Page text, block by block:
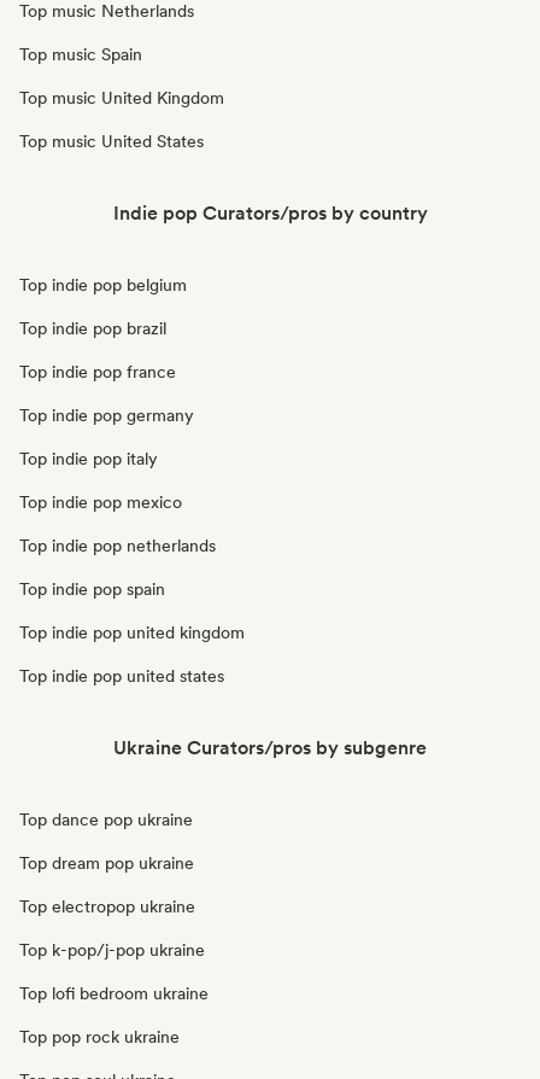
Top music Netherlands
Top music Spain
Top music United Kingdom
Top music United States
Indie pop Curators/pros by country
Top indie pop belgium
Top indie pop brazil
Top indie pop france
Top indie pop germany
Top indie pop italy
Top indie pop mexico
Top indie pop netherlands
Top indie pop spain
Top indie pop united kingdom
Top indie pop united states
Ukraine Curators/pros by subgenre
Top dance pop ukraine
Top dream pop ukraine
Top electropop ukraine
Top k-pop/j-pop ukraine
Top lofi bedroom ukraine
Top pop rock ukraine